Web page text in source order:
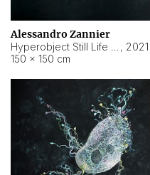
Alessandro Zannier
, 2021
150 × 150 cm